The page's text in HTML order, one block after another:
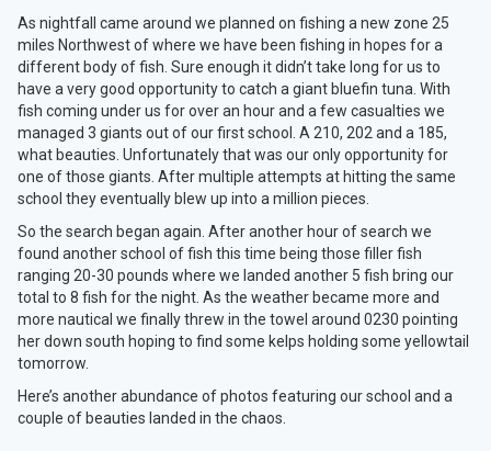
As nightfall came around we planned on fishing a new zone 25
miles Northwest of where we have been fishing in hopes for a
different body of fish. Sure enough it didn’t take long for us to
have a very good opportunity to catch a giant bluefin tuna. With
fish coming under us for over an hour and a few casualties we
managed 3 giants out of our first school. A 210, 202 and a 185,
what beauties. Unfortunately that was our only opportunity for
one of those giants. After multiple attempts at hitting the same
school they eventually blew up into a million pieces.
So the search began again. After another hour of search we
found another school of fish this time being those filler fish
ranging 20-30 pounds where we landed another 5 fish bring our
total to 8 fish for the night. As the weather became more and
more nautical we finally threw in the towel around 0230 pointing
her down south hoping to find some kelps holding some yellowtail
tomorrow.
Here’s another abundance of photos featuring our school and a
couple of beauties landed in the chaos.